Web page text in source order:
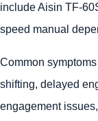
include Aisin TF-
speed manual
Common
shifting, delayed
engagement